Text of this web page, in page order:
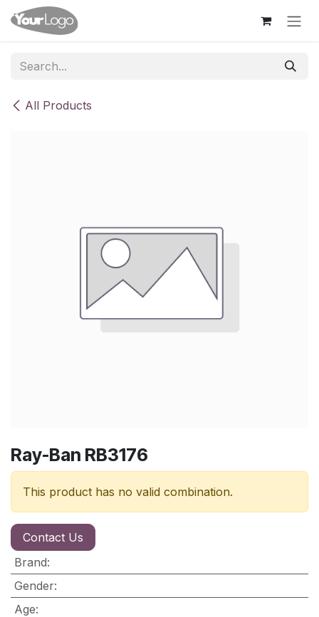
Skip to Content
All Products
Ray-Ban RB3176
This product has no valid combination.
Contact Us
Brand:
Gender:
Age: